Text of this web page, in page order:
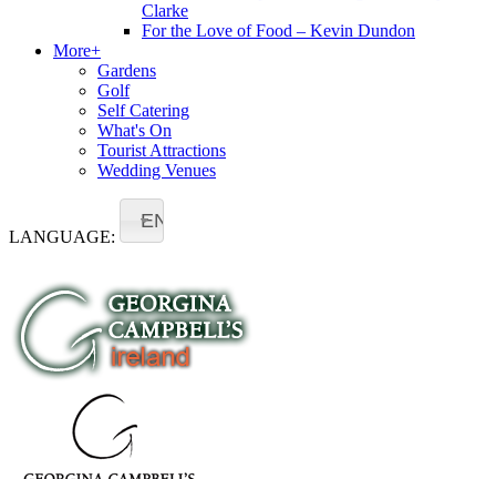
Clarke
For the Love of Food – Kevin Dundon
More+
Gardens
Golf
Self Catering
What's On
Tourist Attractions
Wedding Venues
LANGUAGE:
EN